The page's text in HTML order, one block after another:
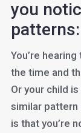
you
patterns:
You’re
the time and
Or your child
similar pattern
is that you’re